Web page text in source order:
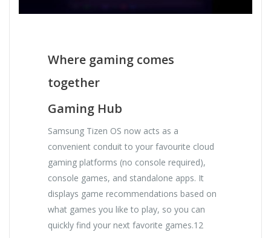
Where gaming comes
together
Gaming Hub
Samsung Tizen OS now acts as a
convenient conduit to your favourite cloud
gaming platforms (no console required),
console games, and standalone apps. It
displays game recommendations based on
what games you like to play, so you can
quickly find your next favorite games.12